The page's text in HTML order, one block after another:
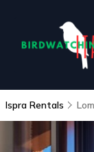
Ispra Rentals